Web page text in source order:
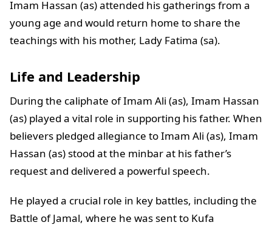
Imam Hassan (as) attended his gatherings from a
young age and would return home to share the
teachings with his mother, Lady Fatima (sa).
Life and Leadership
During the caliphate of Imam Ali (as), Imam Hassan
(as) played a vital role in supporting his father. When
believers pledged allegiance to Imam Ali (as), Imam
Hassan (as) stood at the minbar at his father’s
request and delivered a powerful speech.
He played a crucial role in key battles, including the
Battle of Jamal, where he was sent to Kufa